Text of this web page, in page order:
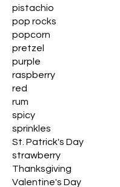
pistachio
pop rocks
popcorn
pretzel
purple
raspberry
red
rum
spicy
sprinkles
St. Patrick's Day
strawberry
Thanksgiving
Valentine's Day